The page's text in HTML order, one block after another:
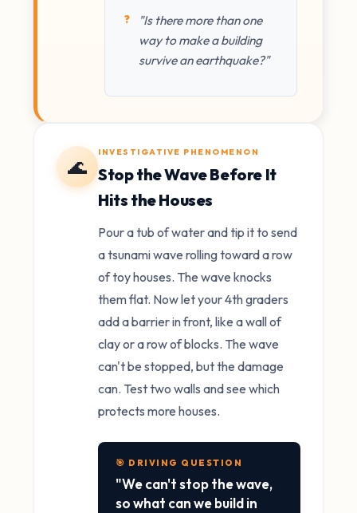
"Is there more than one
way to make a building
survive an earthquake?"
🌊
INVESTIGATIVE PHENOMENON
Stop the Wave Before It
Hits the Houses
Pour a tub of water and tip it to send
a tsunami wave rolling toward a row
of toy houses. The wave knocks
them flat. Now let your 4th graders
add a barrier in front, like a wall of
clay or a row of blocks. The wave
can't be stopped, but the damage
can. Test two walls and see which
protects more houses.
🎯 DRIVING QUESTION
"We can't stop the wave,
so what can we build in